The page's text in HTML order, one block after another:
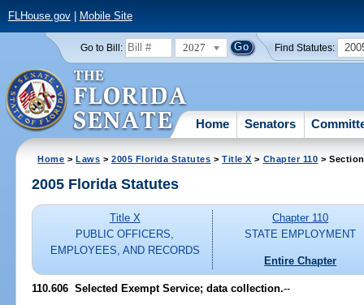
FLHouse.gov| Mobile Site
Go to Bill: 2027 Find Statutes:
Home Senators
Home >Laws >2005 Florida Statutes >Title X > Chapter 110 >
2005 Florida Statutes
Title X
PUBLIC OFFICERS,
EMPLOYEES, AND RECORDS
Chapter 110
STATE EMPLOYMENT
Entire Chapter
110.606 Selected Exempt Service; data collection.--